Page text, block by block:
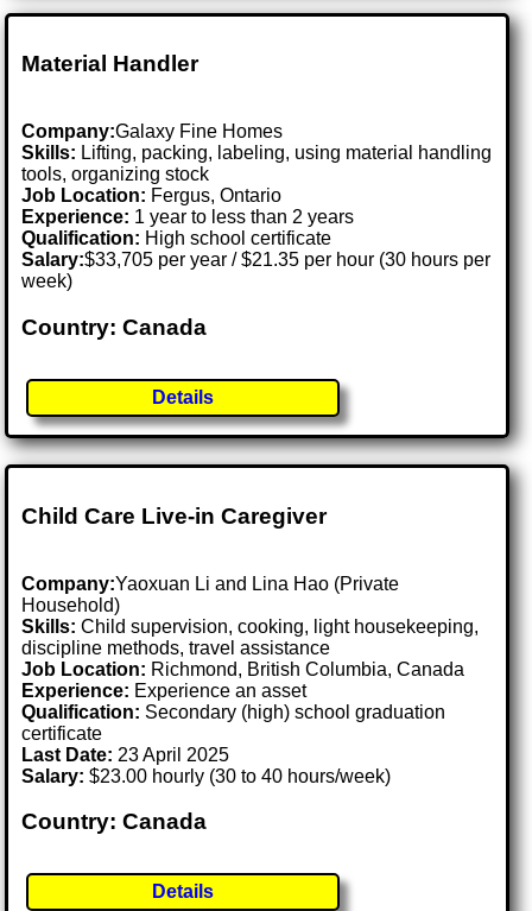
Material Handler
Company:Galaxy Fine Homes
Skills: Lifting, packing, labeling, using material handling
tools, organizing stock
Job Location: Fergus, Ontario
Experience: 1 year to less than 2 years
Qualification: High school certificate
Salary:$33,705 per year / $21.35 per hour (30 hours per
week)
Country: Canada
Details
Child Care Live-in Caregiver
Company:Yaoxuan Li and Lina Hao (Private
Household)
Skills: Child supervision, cooking, light housekeeping,
discipline methods, travel assistance
Job Location: Richmond, British Columbia, Canada
Experience: Experience an asset
Qualification: Secondary (high) school graduation
certificate
Last Date: 23 April 2025
Salary: $23.00 hourly (30 to 40 hours/week)
Country: Canada
Details